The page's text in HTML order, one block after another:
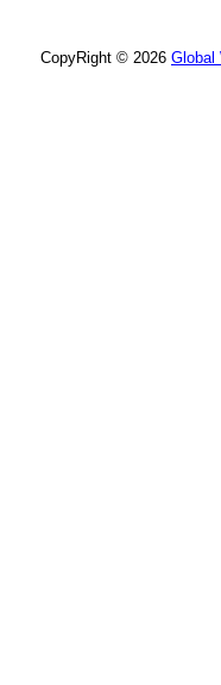
CopyRight © 2026 Global